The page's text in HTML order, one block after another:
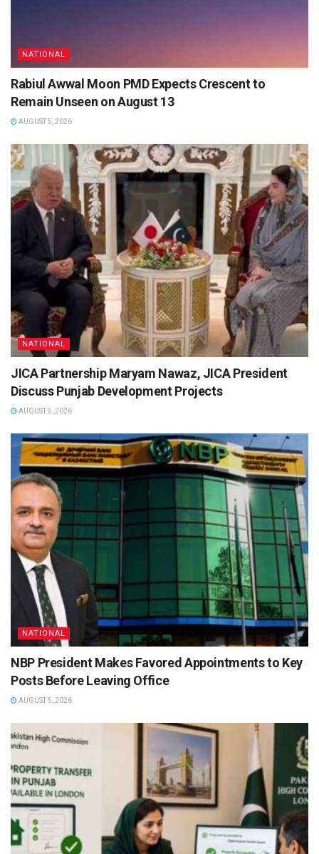
NATIONAL
Rabiul Awwal Moon PMD Expects Crescent to
Remain Unseen on August 13
AUGUST 5, 2026
NATIONAL
JICA Partnership Maryam Nawaz, JICA President
Discuss Punjab Development Projects
AUGUST 5, 2026
NATIONAL
NBP President Makes Favored Appointments to Key
Posts Before Leaving Office
AUGUST 5, 2026